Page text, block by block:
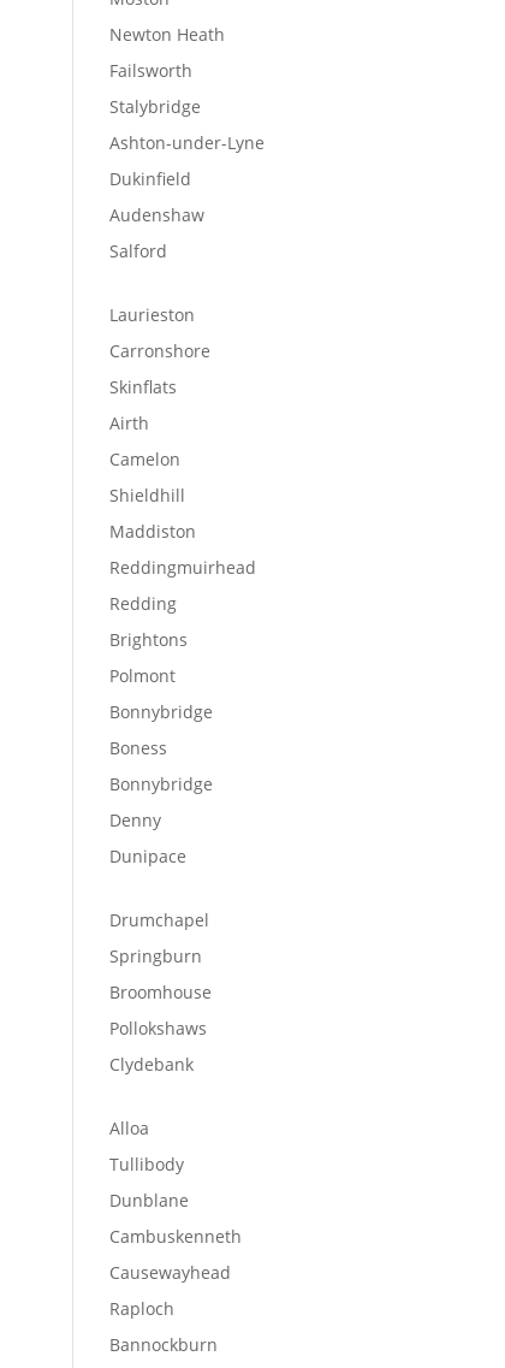
Newton Heath
Failsworth
Stalybridge
Ashton-under-Lyne
Dukinfield
Audenshaw
Salford
Laurieston
Carronshore
Skinflats
Airth
Camelon
Shieldhill
Maddiston
Reddingmuirhead
Redding
Brightons
Polmont
Bonnybridge
Boness
Bonnybridge
Denny
Dunipace
Drumchapel
Springburn
Broomhouse
Pollokshaws
Clydebank
Alloa
Tullibody
Dunblane
Cambuskenneth
Causewayhead
Raploch
Bannockburn